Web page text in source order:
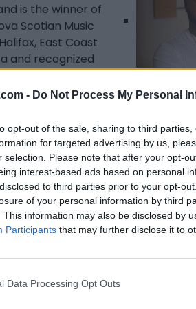
- Do Not Process My Personal
opt-out of the sale, sharing to third
for targeted advertising by us,
selection. Please note that after your opt-
interest-based ads based on personal
to third parties prior to your opt-
of your personal information by third
This information may also be disclosed by
Participants that may further disclose it to
Data Processing Opt Outs
is the winner of
Scotian Music
East Coast
and recognized
CBC radio,
which
a feature in
Listing
Telephone
+1 (902) 221-
Facebook
visits)
Instagram
/keontebeals/